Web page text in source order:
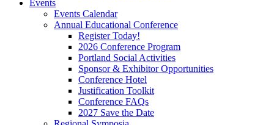
Events
Events Calendar
Annual Educational Conference
Register Today!
2026 Conference Program
Portland Social Activities
Sponsor & Exhibitor Opportunities
Conference Hotel
Justification Toolkit
Conference FAQs
2027 Save the Date